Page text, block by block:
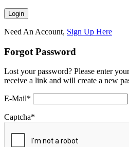
Need An Account, Sign Up Here
Forgot Password
Lost your password? Please enter
receive a link and will create a new
E-Mail*
Captcha*